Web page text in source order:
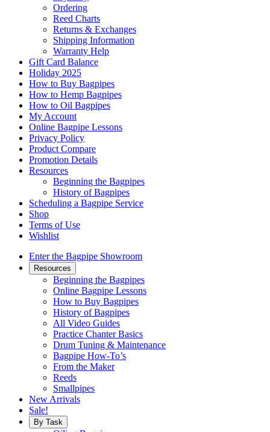
Ordering
Reed Charts
Returns & Exchanges
Shipping Information
Warranty Help
Gift Card Balance
Holiday 2025
How to Buy Bagpipes
How to Hemp Bagpipes
How to Oil Bagpipes
My Account
Online Bagpipe Lessons
Privacy Policy
Product Compare
Promotion Details
Resources
Beginning the Bagpipes
History of Bagpipes
Scheduling a Bagpipe Service
Shop
Terms of Use
Wishlist
Enter the Bagpipe Showroom
Resources
Beginning the Bagpipes
Online Bagpipe Lessons
How to Buy Bagpipes
History of Bagpipes
All Video Guides
Practice Chanter Basics
Drum Tuning & Maintenance
Bagpipe How-To’s
From the Maker
Reeds
Smallpipes
New Arrivals
Sale!
By Task